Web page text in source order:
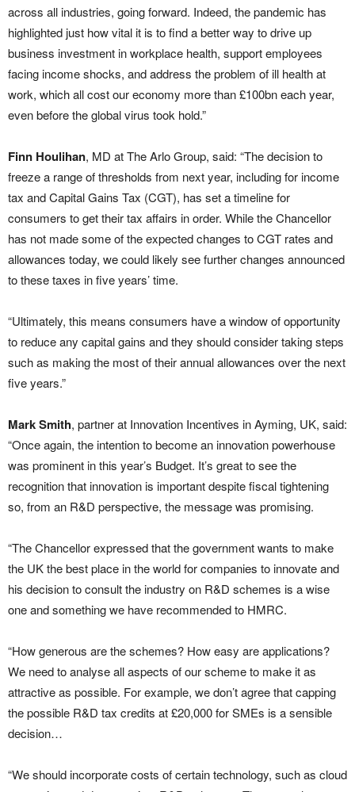
across all industries, going forward. Indeed, the pandemic has
highlighted just how vital it is to find a better way to drive up
business investment in workplace health, support employees
facing income shocks, and address the problem of ill health at
work, which all cost our economy more than £100bn each year,
even before the global virus took hold.”
Finn Houlihan, MD at The Arlo Group, said: “The decision to
freeze a range of thresholds from next year, including for income
tax and Capital Gains Tax (CGT), has set a timeline for
consumers to get their tax affairs in order. While the Chancellor
has not made some of the expected changes to CGT rates and
allowances today, we could likely see further changes announced
to these taxes in five years’ time.
“Ultimately, this means consumers have a window of opportunity
to reduce any capital gains and they should consider taking steps
such as making the most of their annual allowances over the next
five years.”
Mark Smith, partner at Innovation Incentives in Ayming, UK, said:
“Once again, the intention to become an innovation powerhouse
was prominent in this year’s Budget. It’s great to see the
recognition that innovation is important despite fiscal tightening
so, from an R&D perspective, the message was promising.
“The Chancellor expressed that the government wants to make
the UK the best place in the world for companies to innovate and
his decision to consult the industry on R&D schemes is a wise
one and something we have recommended to HMRC.
“How generous are the schemes? How easy are applications?
We need to analyse all aspects of our scheme to make it as
attractive as possible. For example, we don’t agree that capping
the possible R&D tax credits at £20,000 for SMEs is a sensible
decision…
“We should incorporate costs of certain technology, such as cloud